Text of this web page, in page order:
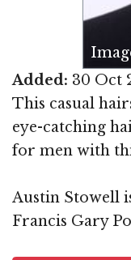
Added: 30 Oct
This casual
eye-catching
for men with
Austin Stowell
Francis Gary